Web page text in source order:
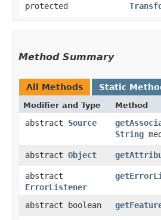
protected
Method Summary
All Methods Static
Modifier and Type Method
abstract Source
String
abstract Object
abstract
ErrorListener
abstract boolean